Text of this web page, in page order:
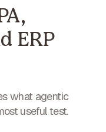
ERP
what agentic
useful test.